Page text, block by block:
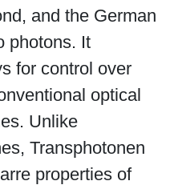
and the German
photons. It
for control over
optical
Unlike
Transphotonen
properties of